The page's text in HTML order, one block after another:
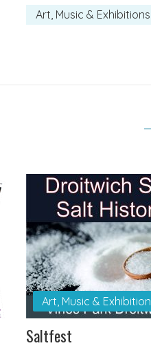
Art, Music & Exhibitions
Art, Music &
Saltfest